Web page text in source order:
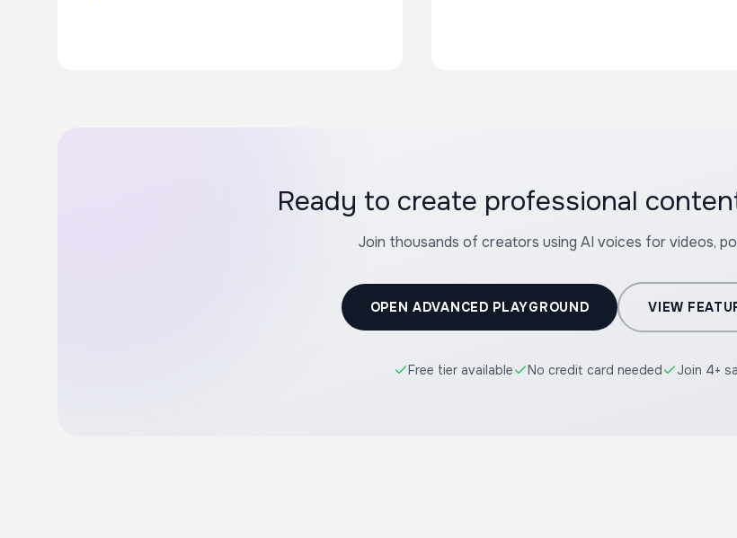
Ready to create professional
Join thousands of creators using AI voices for videos,
OPEN ADVANCED PLAYGROUND VIEW
Free tier available No credit card needed Join 4+